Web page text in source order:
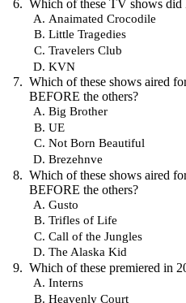
Which of these TV shows
Anaimated Crocodile
Little Tragedies
Travelers Club
KVN
Which of these shows aired
BEFORE the others?
Big Brother
UE
Not Born Beautiful
Brezehnve
Which of these shows aired
BEFORE the others?
Gusto
Trifles of Life
Call of the Jungles
The Alaska Kid
Which of these premiered in
Interns
Heavenly Court